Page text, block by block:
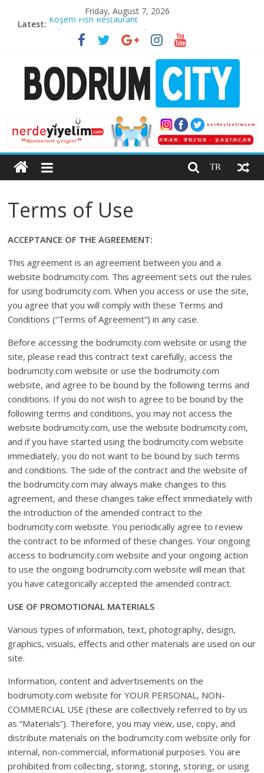
Friday, August 7, 2026
Latest: Köşem Fish Restaurant
Cabarre Restaurant & Pub
Kaya Palazzo Resort & Residences Le Chic Bodrum
”O’nail” Nail & Aesthetic Center
Wine Introduction Video
Bodrum
City
Bodrum
Guide
TR
Terms of Use
ACCEPTANCE OF THE AGREEMENT:
This agreement is an agreement between you and a
website bodrumcity.com. This agreement sets out the rules
for using bodrumcity.com. When you access or use the site,
you agree that you will comply with these Terms and
Conditions (“Terms of Agreement”) in any case.
Before accessing the bodrumcity.com website or using the
site, please read this contract text carefully, access the
bodrumcity.com website or use the bodrumcity.com
website, and agree to be bound by the following terms and
conditions. If you do not wish to agree to be bound by the
following terms and conditions, you may not access the
website bodrumcity.com, use the website bodrumcity.com,
and if you have started using the bodrumcity.com website
immediately, you do not want to be bound by such terms
and conditions. The side of the contract and the website of
the bodrumcity.com may always make changes to this
agreement, and these changes take effect immediately with
the introduction of the amended contract to the
bodrumcity.com website. You periodically agree to review
the contract to be informed of these changes. Your ongoing
access to bodrumcity.com website and your ongoing action
to use the ongoing bodrumcity.com website will mean that
you have categorically accepted the amended contract.
USE OF PROMOTIONAL MATERIALS
Various types of information, text, photography, design,
graphics, visuals, effects and other materials are used on our
site.
Information, content and advertisements on the
bodrumcity.com website for YOUR PERSONAL, NON-
COMMERCIAL USE (these are collectively referred to by us
as “Materials”). Therefore, you may view, use, copy, and
distribute materials on the bodrumcity.com website only for
internal, non-commercial, informational purposes. You are
prohibited from collecting, storing, storing, storing, or using